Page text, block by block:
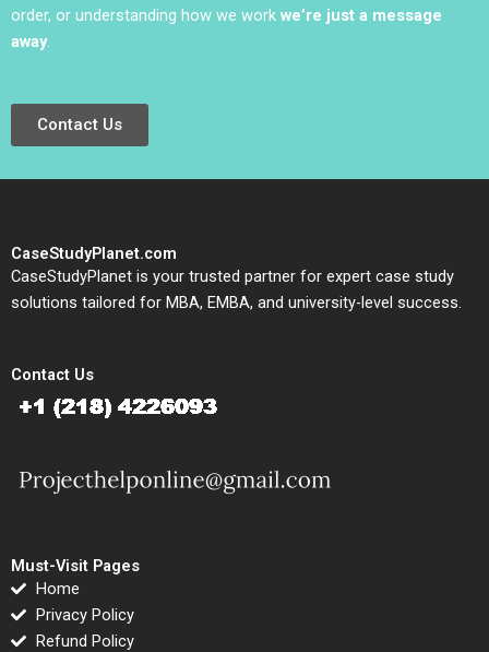
order, or understanding how we work we’re just a message
away.
Contact Us
CaseStudyPlanet.com
CaseStudyPlanet is your trusted partner for expert case study
solutions tailored for MBA, EMBA, and university-level success.
Contact Us
Must-Visit Pages
Home
Privacy Policy
Refund Policy